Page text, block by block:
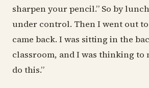
sharpen your pencil.” So by
under control. Then I went out
came back. I was sitting in the
classroom, and I was thinking to
do this.”